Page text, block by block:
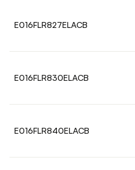
E016FLR827ELACB
E016FLR830ELACB
E016FLR840ELACB